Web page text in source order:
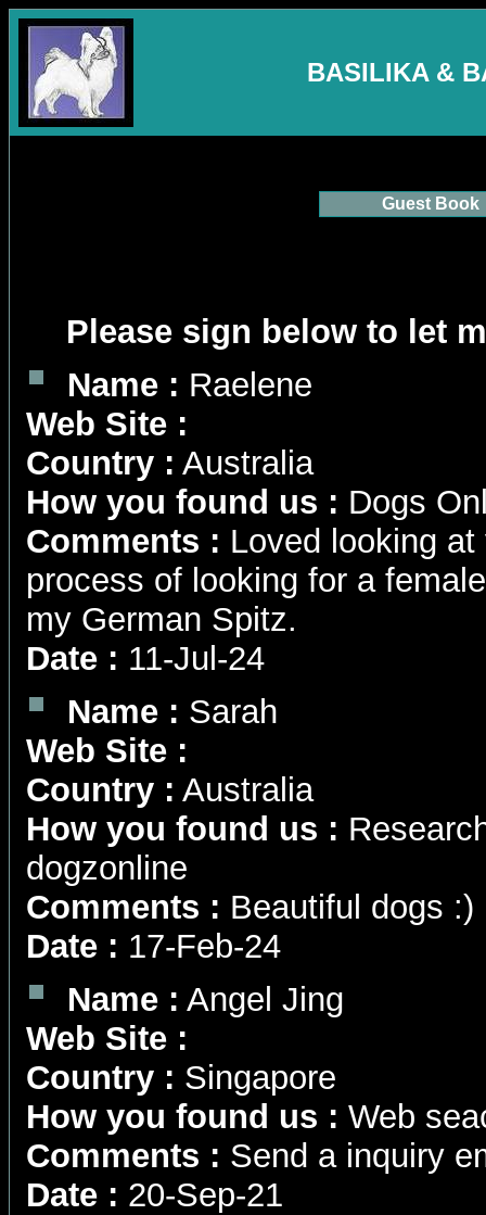
BASILIKA &
Guest Book
Please sign below to let
Name : Raelene
Web Site :
Country : Australia
How you found us : Dogs
Comments : Loved looking
process of looking for a
my German Spitz.
Date : 11-Jul-24
Name : Sarah
Web Site :
Country : Australia
How you found us :
dogzonline
Comments : Beautiful dogs :)
Date : 17-Feb-24
Name : Angel Jing
Web Site :
Country : Singapore
How you found us : Web
Comments : Send a inquiry
Date : 20-Sep-21